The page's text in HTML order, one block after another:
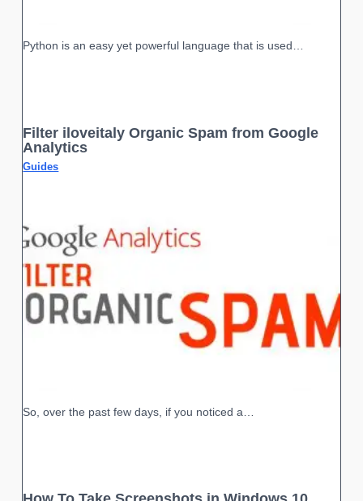
Python is an easy yet powerful language that is used…
Filter iloveitaly Organic Spam from Google
Analytics
Guides
So, over the past few days, if you noticed a…